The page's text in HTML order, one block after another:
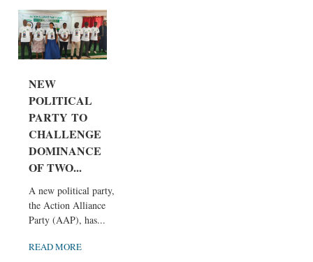
NEW
POLITICAL
PARTY TO
CHALLENGE
DOMINANCE
OF TWO...
A new political party,
the Action Alliance
Party (AAP), has...
READ MORE